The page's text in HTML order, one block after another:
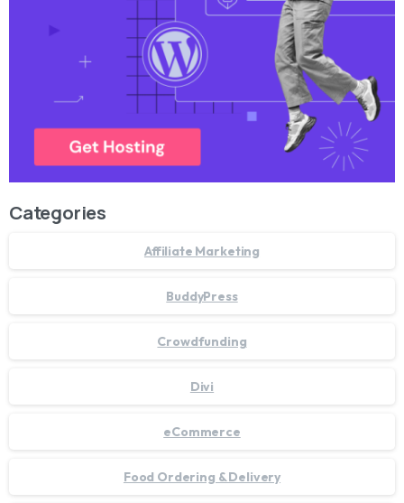
Categories
Affiliate Marketing
BuddyPress
Crowdfunding
Divi
eCommerce
Food Ordering & Delivery